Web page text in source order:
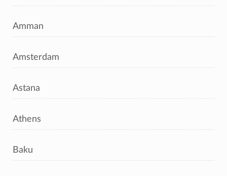
Amman
Amsterdam
Astana
Athens
Baku